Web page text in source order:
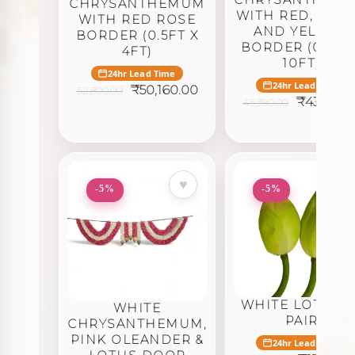
CHRYSANTHEMUM
WITH RED ROSE
BORDER (0.5FT X
4FT)
24hr Lead Time
52,800.00
Original
₹50,160.00Current
₹50,160.00.
WITH RED,
AND YELLOW
BORDER (0.5FT
10FT)
24hr Lead Time
45,390.00
Original
₹
-5% ♥
WHITE
CHRYSANTHEMUM,
PINK OLEANDER &
-5%
WHITE LOTUS –
PAIR
24hr Lead Time